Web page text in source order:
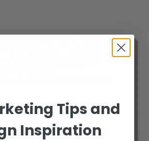
Tips and
Inspiration